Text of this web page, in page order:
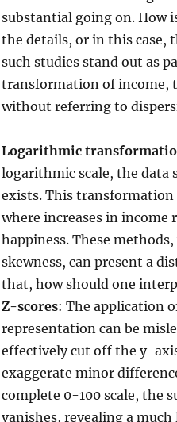
substantial going on. How
the details, or in this case,
such studies stand out as
transformation of income,
without referring to
Logarithmic
logarithmic scale, the data
exists. This
where increases in income
happiness. These
skewness, can present a
that, how should one
Z-scores: The application
representation can be
effectively cut off the y-
exaggerate minor
complete 0-100 scale, the
vanishes, revealing a